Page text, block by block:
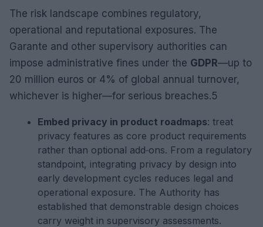
The risk landscape combines regulatory,
operational and reputational exposures. The
Garante and other supervisory authorities can
impose administrative fines under the GDPR—up to
20 million euros or 4% of global annual turnover,
whichever is higher—for serious breaches.5
Embed privacy in product roadmaps: treat
privacy features as core product requirements
rather than optional add‑ons. From a regulatory
standpoint, integrating privacy by design into
early development cycles reduces legal and
operational exposure. The Authority has
established that demonstrable design choices
carry weight in supervisory assessments.